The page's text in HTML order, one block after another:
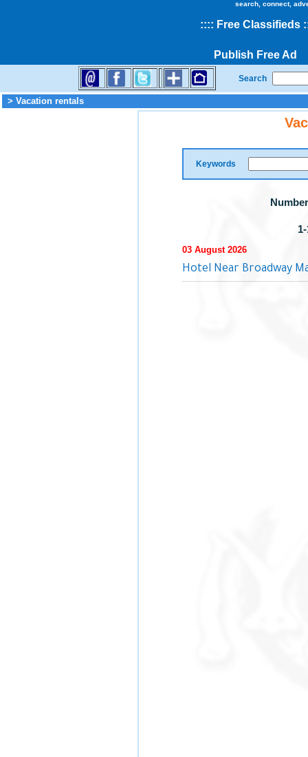
search, connect,
:::: Free Classifieds
Publish Free Ad
Search
> Vacation rentals
Keywords
03 August 2026
Hotel Near Broadway